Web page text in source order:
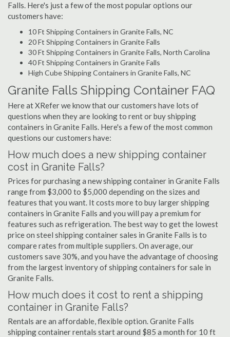
Falls. Here's just a few of the most popular options our
customers have:
10 Ft Shipping Containers in Granite Falls, NC
20 Ft Shipping Containers in Granite Falls
30 Ft Shipping Containers in Granite Falls, North Carolina
40 Ft Shipping Containers in Granite Falls
High Cube Shipping Containers in Granite Falls, NC
Granite Falls Shipping Container FAQ
Here at XRefer we know that our customers have lots of
questions when they are looking to rent or buy shipping
containers in Granite Falls. Here's a few of the most common
questions our customers have:
How much does a new shipping container
cost in Granite Falls?
Prices for purchasing a new shipping container in Granite Falls
range from $3,000 to $5,000 depending on the sizes and
features that you want. It costs more to buy larger shipping
containers in Granite Falls and you will pay a premium for
features such as refrigeration. The best way to get the lowest
price on steel shipping container sales in Granite Falls is to
compare rates from multiple suppliers. On average, our
customers save 30%, and you have the advantage of choosing
from the largest inventory of shipping containers for sale in
Granite Falls.
How much does it cost to rent a shipping
container in Granite Falls?
Rentals are an affordable, flexible option. Granite Falls
shipping container rentals start around $85 a month for 10 ft